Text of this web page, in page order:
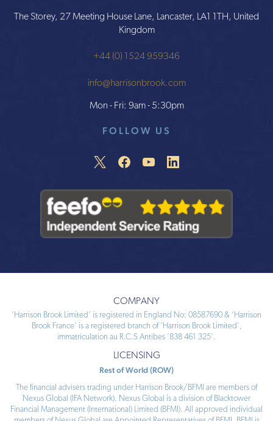
The Storey, 27 Meeting House Lane, Lancaster, LA1 1TH, United
Kingdom
+44 (0) 1524 959346
info@harrisonbrook.com
Mon - Fri: 9am - 5:30pm
FOLLOW US
COMPANY
‘Harrison Brook Limited’ is registered in England No: 08587690 & ‘Harrison
Brook France’ is a registered branch of ‘Harrison Brook Limited’,
immatriculation au R.C.S Antibes ‘838 461 325’.
LICENSING
Rest of World (ROW)
The financial advisers trading under Harrison Brook/BFMI are members of
Nexus Global (IFA Network). Nexus Global is a division of Blacktower
Financial Management (International) Limited (BFMI). All approved individual